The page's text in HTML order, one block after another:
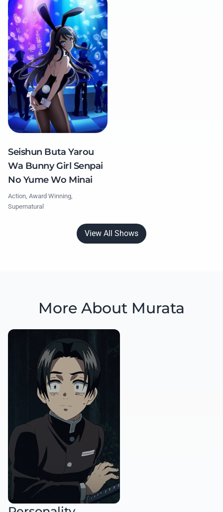
Seishun Buta Yarou
Wa Bunny Girl Senpai
No Yume Wo Minai
Action, Award Winning,
Supernatural
View All Shows
More About Murata